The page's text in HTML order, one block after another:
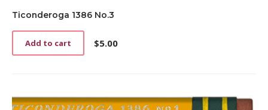
Ticonderoga 1386 No.3
$5.00
Add to cart